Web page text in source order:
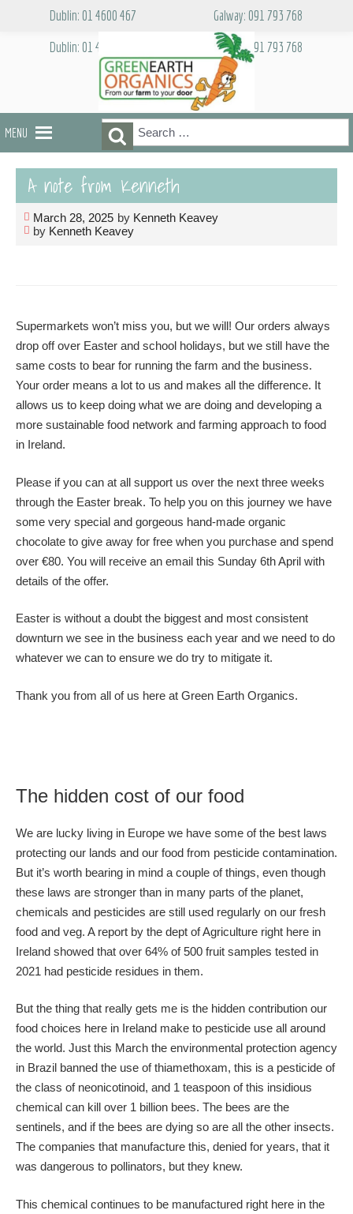
Dublin: 01 4600 467
Galway: 091 793 768
Dublin: 01 4600 467
Galway: 091 793 768
MENU
Search
for:
Search
A note from Kenneth
March 28, 2025 by Kenneth Keavey
by Kenneth Keavey
Supermarkets won’t miss you, but we will! Our orders always
drop off over Easter and school holidays, but we still have the
same costs to bear for running the farm and the business.
Your order means a lot to us and makes all the difference. It
allows us to keep doing what we are doing and developing a
more sustainable food network and farming approach to food
in Ireland.
Please if you can at all support us over the next three weeks
through the Easter break. To help you on this journey we have
some very special and gorgeous hand-made organic
chocolate to give away for free when you purchase and spend
over €80. You will receive an email this Sunday 6th April with
details of the offer.
Easter is without a doubt the biggest and most consistent
downturn we see in the business each year and we need to do
whatever we can to ensure we do try to mitigate it.
Thank you from all of us here at Green Earth Organics.
The hidden cost of our food
We are lucky living in Europe we have some of the best laws
protecting our lands and our food from pesticide contamination.
But it’s worth bearing in mind a couple of things, even though
these laws are stronger than in many parts of the planet,
chemicals and pesticides are still used regularly on our fresh
food and veg. A report by the dept of Agriculture right here in
Ireland showed that over 64% of 500 fruit samples tested in
2021 had pesticide residues in them.
But the thing that really gets me is the hidden contribution our
food choices here in Ireland make to pesticide use all around
the world. Just this March the environmental protection agency
in Brazil banned the use of thiamethoxam, this is a pesticide of
the class of neonicotinoid, and 1 teaspoon of this insidious
chemical can kill over 1 billion bees. The bees are the
sentinels, and if the bees are dying so are all the other insects.
The companies that manufacture this, denied for years, that it
was dangerous to pollinators, but they knew.
This chemical continues to be manufactured right here in the